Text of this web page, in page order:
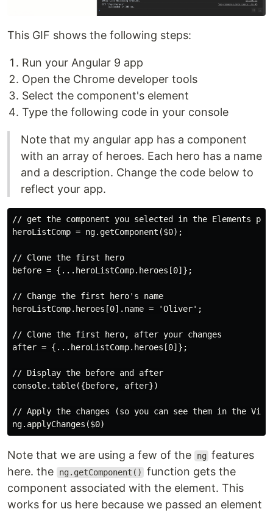
This GIF shows the following steps:
Run your Angular 9 app
Open the Chrome developer tools
Select the component's element
Type the following code in your console
Note that my angular app has a component
with an array of heroes. Each hero has a name
and a description. Change the code below to
reflect your app.
// get the component you selected in the Elements
heroListComp = ng.getComponent($0);
// Clone the first hero
before = {...heroListComp.heroes[0]};
// Change the first hero's name
heroListComp.heroes[0].name = 'Oliver';
// Clone the first hero, after your changes
after = {...heroListComp.heroes[0]};
// Display the before and after
console.table({before, after})
// Apply the changes (so you can see them in the
Note that we are using a few of the ng features
here. the
ng.getComponent()
function gets the
component associated with the element. This
works for us here because we passed an element